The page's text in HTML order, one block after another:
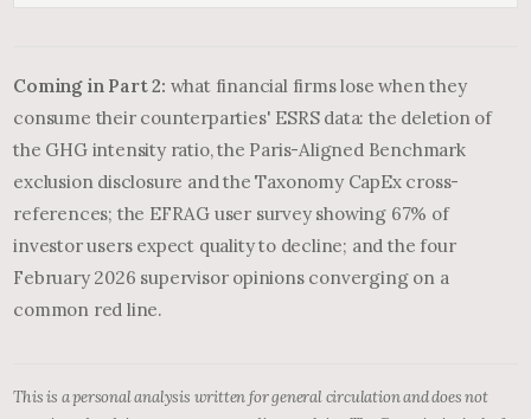
Coming in Part 2: what financial firms lose when they
consume their counterparties' ESRS data: the deletion of
the GHG intensity ratio, the Paris-Aligned Benchmark
exclusion disclosure and the Taxonomy CapEx cross-
references; the EFRAG user survey showing 67% of
investor users expect quality to decline; and the four
February 2026 supervisor opinions converging on a
common red line.
This is a personal analysis written for general circulation and does not